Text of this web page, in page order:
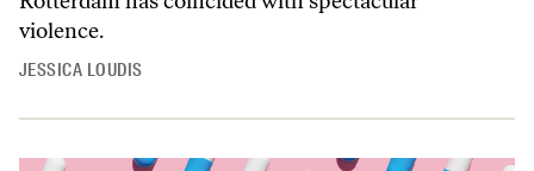
violence.
JESSICA LOUDIS